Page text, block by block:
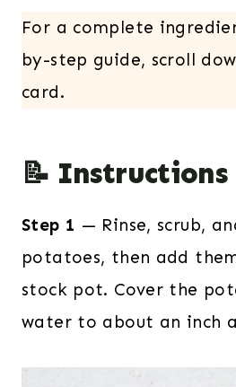
For a complete
by-step guide, scroll
card.
📝 Instructions
Step 1 — Rinse, scrub,
potatoes, then add
stock pot. Cover the
water to about an inch